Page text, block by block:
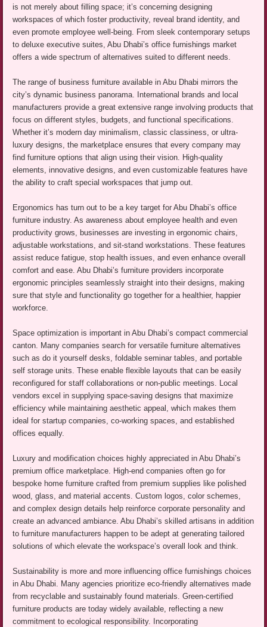
is not merely about filling space; it’s concerning designing
workspaces of which foster productivity, reveal brand identity, and
even promote employee well-being. From sleek contemporary setups
to deluxe executive suites, Abu Dhabi’s office furnishings market
offers a wide spectrum of alternatives suited to different needs.
The range of business furniture available in Abu Dhabi mirrors the
city’s dynamic business panorama. International brands and local
manufacturers provide a great extensive range involving products that
focus on different styles, budgets, and functional specifications.
Whether it’s modern day minimalism, classic classiness, or ultra-
luxury designs, the marketplace ensures that every company may
find furniture options that align using their vision. High-quality
elements, innovative designs, and even customizable features have
the ability to craft special workspaces that jump out.
Ergonomics has turn out to be a key target for Abu Dhabi’s office
furniture industry. As awareness about employee health and even
productivity grows, businesses are investing in ergonomic chairs,
adjustable workstations, and sit-stand workstations. These features
assist reduce fatigue, stop health issues, and even enhance overall
comfort and ease. Abu Dhabi’s furniture providers incorporate
ergonomic principles seamlessly straight into their designs, making
sure that style and functionality go together for a healthier, happier
workforce.
Space optimization is important in Abu Dhabi’s compact commercial
canton. Many companies search for versatile furniture alternatives
such as do it yourself desks, foldable seminar tables, and portable
self storage units. These enable flexible layouts that can be easily
reconfigured for staff collaborations or non-public meetings. Local
vendors excel in supplying space-saving designs that maximize
efficiency while maintaining aesthetic appeal, which makes them
ideal for startup companies, co-working spaces, and established
offices equally.
Luxury and modification choices highly appreciated in Abu Dhabi’s
premium office marketplace. High-end companies often go for
bespoke home furniture crafted from premium supplies like polished
wood, glass, and material accents. Custom logos, color schemes,
and complex design details help reinforce corporate personality and
create an advanced ambiance. Abu Dhabi’s skilled artisans in addition
to furniture manufacturers happen to be adept at generating tailored
solutions of which elevate the workspace’s overall look and think.
Sustainability is more and more influencing office furnishings choices
in Abu Dhabi. Many agencies prioritize eco-friendly alternatives made
from recyclable and sustainably found materials. Green-certified
furniture products are today widely available, reflecting a new
commitment to ecological responsibility. Incorporating